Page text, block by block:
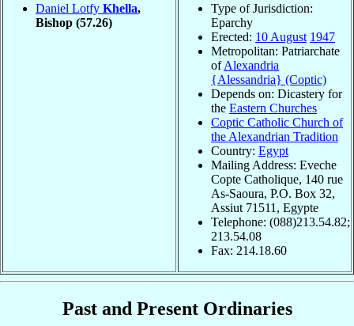
Daniel Lotfy Khella,
Bishop (57.26)
Type of Jurisdiction:
Eparchy
Erected: 10 August 1947
Metropolitan: Patriarchate
ofAlexandria
{Alessandria} (Coptic)
Depends on: Dicastery for
the Eastern Churches
Coptic Catholic Church of
the Alexandrian Tradition
Country: Egypt
Mailing Address: Eveche
Copte Catholique, 140 rue
As-Saoura, P.O. Box 32,
Assiut 71511, Egypte
Telephone: (088)213.54.82;
213.54.08
Fax: 214.18.60
Past and Present Ordinaries